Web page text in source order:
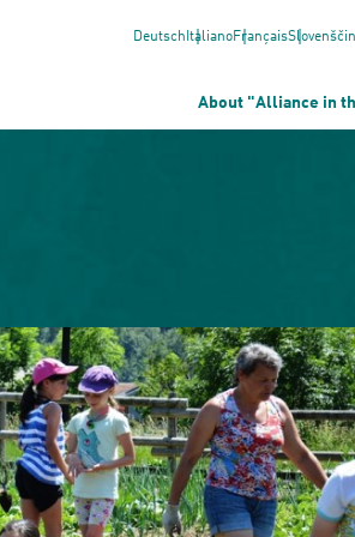
Deutsch ItalianoFrançais
About "Alliance in